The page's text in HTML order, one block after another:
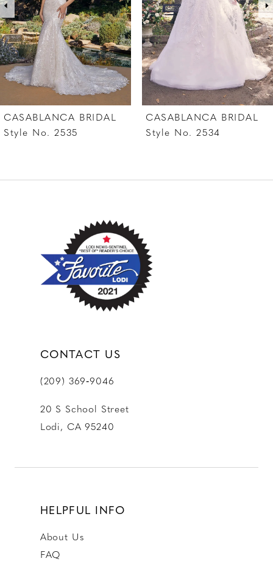
4
5
6
8
10
CASABLANCA BRIDAL
Style No. 2535
CASABLANCA BRIDAL
Style No. 2534
CONTACT US
(209) 369‑9046
20 S School Street
Lodi, CA 95240
HELPFUL INFO
About Us
FAQ